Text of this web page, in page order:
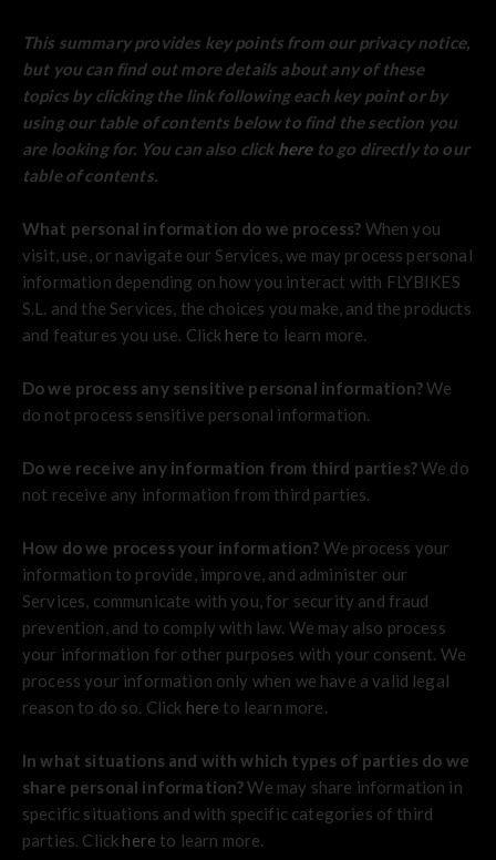
This summary provides key points from our privacy notice,
but you can find out more details about any of these
topics by clicking the link following each key point or by
using our table of contents below to find the section you
are looking for. You can also click hereto go directly to our
table of contents.
What personal information do we process? When you
visit, use, or navigate our Services, we may process personal
information depending on how you interact with FLYBIKES
S.L. and the Services, the choices you make, and the products
and features you use. Click here to learn more.
Do we process any sensitive personal information?We
do not process sensitive personal information.
Do we receive any information from third parties?We do
not receive any information from third parties.
How do we process your information? We process your
information to provide, improve, and administer our
Services, communicate with you, for security and fraud
prevention, and to comply with law. We may also process
your information for other purposes with your consent. We
process your information only when we have a valid legal
reason to do so. Click here to learn more.
In what situations and with which types of parties do we
share personal information?We may share information in
specific situations and with specific categories of third
parties. Click here to learn more.